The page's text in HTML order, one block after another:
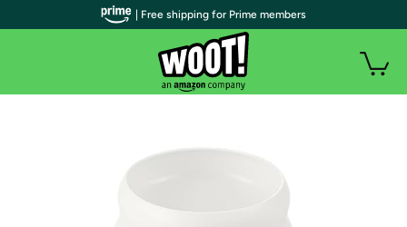
| Free shipping for Prime members